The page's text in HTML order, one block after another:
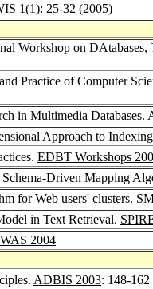
1(1): 25-32 (2005)
Workshop on
Practice of Computer
in Multimedia Databases.
Approach to
EDBT Workshops
Driven Mapping
for Web users' clusters.
in Text Retrieval.
2004
ADBIS 2003: 148-162